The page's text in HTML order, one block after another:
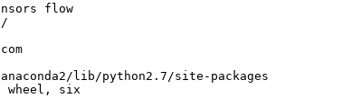
flow
lib/python2.7/site-packages
wheel, six